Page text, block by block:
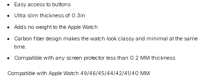
Easy access to buttons
Ultra slim thickness of 0.3in
Adds no weight to the Apple Watch
Carbon fiber design makes the watch look classy and minimal at the same
time.
Compatible with any screen protector less than 0.2 MM thickness
Compatible with Apple Watch 49/46/45/44/42/41/40 MM